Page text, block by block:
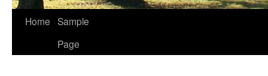
Home Sample
Page